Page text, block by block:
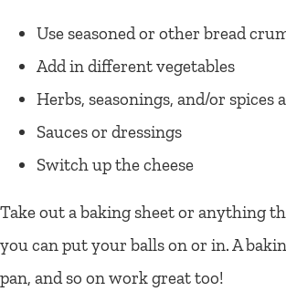
Use seasoned or other bread
Add in different vegetables
Herbs, seasonings, and/or spices
Sauces or dressings
Switch up the cheese
Take out a baking sheet or anything
you can put your balls on or in. A
pan, and so on work great too!